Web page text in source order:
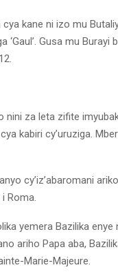
kane ni izo mu
‘Gaul’. Gusa mu
nini za leta zifite
kabiri cy’uruziga.
cy’iz’abaromani
Roma.
yemera Bazilika enye
ariho Papa aba,
Marie-Majeure.